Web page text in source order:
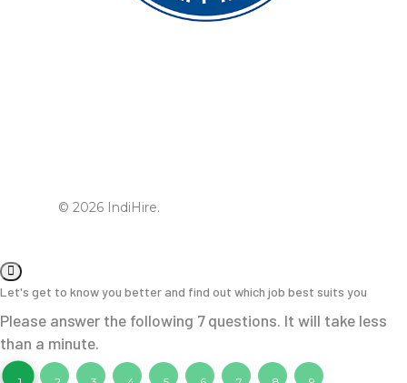
© 2026 IndiHire.
Let's get to know you better and find out which job best suits you
Please answer the following 7 questions. It will take less
than a minute.